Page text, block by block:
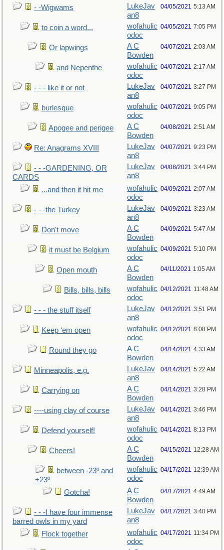
- -Wigwams
LukeJav
an8
04/05/2021 5:13 AM
to coin a word...
wofahulic
odoc
04/05/2021 7:05 PM
Or lapwings
A C
Bowden
04/07/2021 2:03 AM
and Nepenthe
wofahulic
odoc
04/07/2021 2:17 AM
- - - like it or not
LukeJav
an8
04/07/2021 3:27 PM
burlesque
wofahulic
odoc
04/07/2021 9:05 PM
Apogee and perigee
A C
Bowden
04/08/2021 2:51 AM
Re: Anagrams XVIII
LukeJav
an8
04/07/2021 9:23 PM
- - -GARDENING, OR
CARDS
LukeJav
an8
04/08/2021 3:44 PM
...and then it hit me
wofahulic
odoc
04/09/2021 2:07 AM
- - -the Turkey
LukeJav
an8
04/09/2021 3:23 AM
Don't move
A C
Bowden
04/09/2021 5:47 AM
it must be Belgium
wofahulic
odoc
04/09/2021 5:10 PM
Open mouth
A C
Bowden
04/11/2021 1:05 AM
Bills, bills, bills
wofahulic
odoc
04/12/2021 11:48 AM
- - - the stuff itself
LukeJav
an8
04/12/2021 3:51 PM
Keep ‘em open
wofahulic
odoc
04/12/2021 8:08 PM
Round they go
A C
Bowden
04/14/2021 4:33 AM
Minneapolis, e.g.
LukeJav
an8
04/14/2021 5:22 AM
Carrying on
A C
Bowden
04/14/2021 3:28 PM
----using clay of course
LukeJav
an8
04/14/2021 3:46 PM
Defend yourself!
wofahulic
odoc
04/14/2021 8:13 PM
Cheers!
A C
Bowden
04/15/2021 12:28 AM
between -23º and
+23º
wofahulic
odoc
04/17/2021 12:39 AM
Gotcha!
A C
Bowden
04/17/2021 4:49 AM
- - -I have four immense
barred owls in my yard
LukeJav
an8
04/17/2021 3:40 PM
Flock together
wofahulic
odoc
04/17/2021 11:34 PM